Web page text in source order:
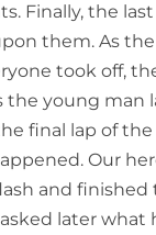
Finally, the
them. As
took off,
the young man
final lap of the
Our
and finished
later what